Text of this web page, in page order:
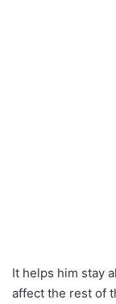
It helps him stay
affect the rest of